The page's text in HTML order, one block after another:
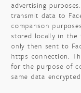
advertising
transmit data to
comparison
stored locally in the
only then sent to
https connection.
for the purpose of
same data